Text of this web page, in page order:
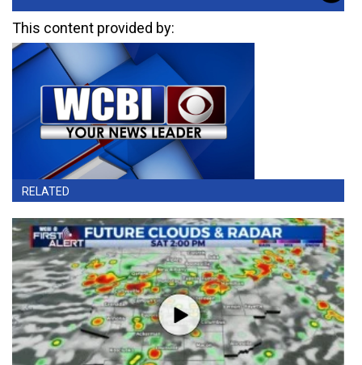
This content provided by:
RELATED